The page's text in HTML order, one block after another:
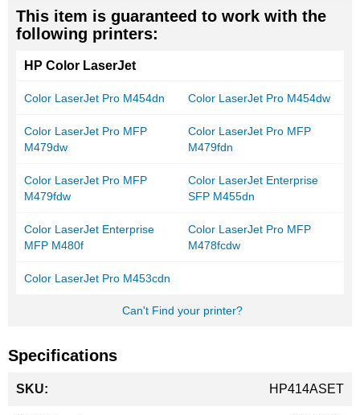
This item is guaranteed to work with the
following printers:
HP Color LaserJet
Color LaserJet Pro M454dn Color LaserJet Pro M454dw
Color LaserJet Pro MFP
M479dw
Color LaserJet Pro MFP
M479fdn
Color LaserJet Pro MFP
M479fdw
Color LaserJet Enterprise
SFP M455dn
Color LaserJet Enterprise
MFP M480f
Color LaserJet Pro MFP
M478fcdw
Color LaserJet Pro M453cdn
Can't Find your printer?
Specifications
Information
HP414ASET